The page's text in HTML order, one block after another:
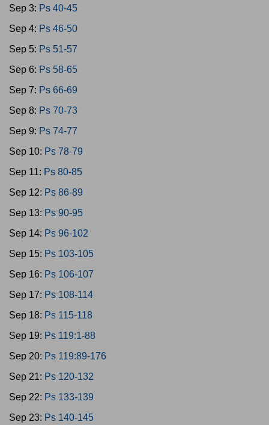
Sep 3: Ps 40-45
Sep 4: Ps 46-50
Sep 5: Ps 51-57
Sep 6: Ps 58-65
Sep 7: Ps 66-69
Sep 8: Ps 70-73
Sep 9: Ps 74-77
Sep 10: Ps 78-79
Sep 11: Ps 80-85
Sep 12: Ps 86-89
Sep 13: Ps 90-95
Sep 14: Ps 96-102
Sep 15: Ps 103-105
Sep 16: Ps 106-107
Sep 17: Ps 108-114
Sep 18: Ps 115-118
Sep 19: Ps 119:1-88
Sep 20: Ps 119:89-176
Sep 21: Ps 120-132
Sep 22: Ps 133-139
Sep 23: Ps 140-145